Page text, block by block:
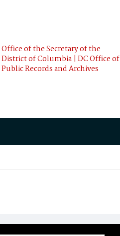
Office of the Secretary of the
District of Columbia | DC Office of
Public Records and Archives